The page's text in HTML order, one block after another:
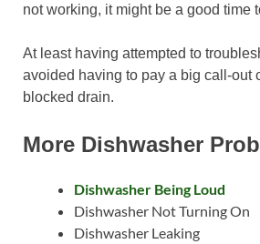
not working, it might be a good time
At least having attempted to
avoided having to pay a big call-out
blocked drain.
More Dishwasher
Dishwasher Being Loud
Dishwasher Not Turning On
Dishwasher Leaking